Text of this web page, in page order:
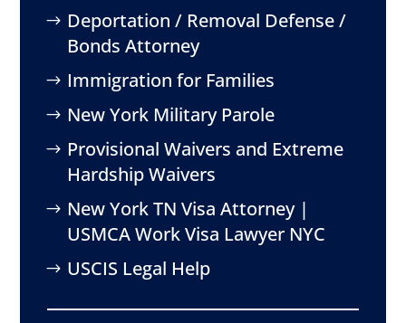
Deportation / Removal Defense /
Bonds Attorney
Immigration for Families
New York Military Parole
Provisional Waivers and Extreme
Hardship Waivers
New York TN Visa Attorney |
USMCA Work Visa Lawyer NYC
USCIS Legal Help